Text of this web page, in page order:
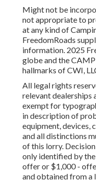
Might not be
not appropriate to
at any kind of
FreedomRoads
information. 2025
globe and the
hallmarks of CWI,
All legal rights
relevant dealerships
exempt for
in description of
equipment, devices,
and all distinctions
of this lorry.
only identified by
offer or $1,000 -
and obtained from a